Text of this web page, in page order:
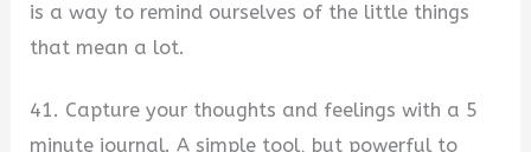
is a way to remind ourselves of the little things
that mean a lot.
41. Capture your thoughts and feelings with a 5
minute journal. A simple tool, but powerful to